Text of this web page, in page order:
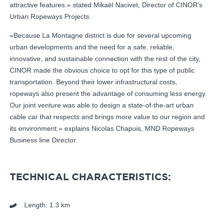
attractive features.» stated Mikaël Nacivet, Director of CINOR’s
Urban Ropeways Projects.
«Because La Montagne district is due for several upcoming
urban developments and the need for a safe, reliable,
innovative, and sustainable connection with the rest of the city,
CINOR made the obvious choice to opt for this type of public
transportation. Beyond their lower infrastructural costs,
ropeways also present the advantage of consuming less energy.
Our joint venture was able to design a state-of-the-art urban
cable car that respects and brings more value to our region and
its environment.» explains Nicolas Chapuis, MND Ropeways
Business line Director.
TECHNICAL CHARACTERISTICS:
Length: 1.3 km